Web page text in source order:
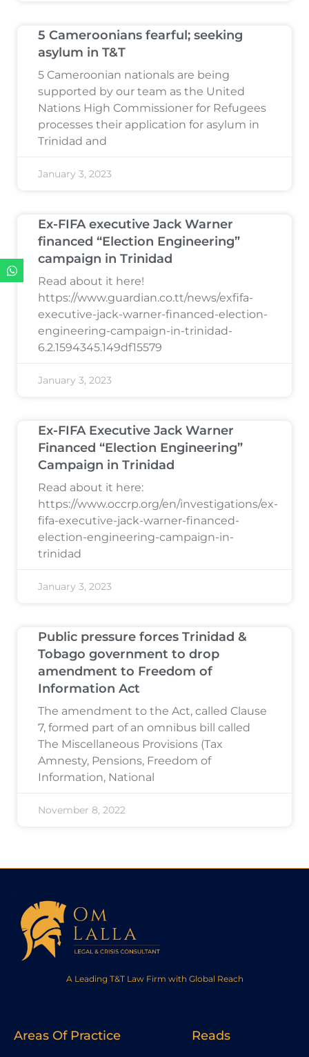
5 Cameroonians fearful; seeking
asylum in T&T
5 Cameroonian nationals are being
supported by our team as the United
Nations High Commissioner for Refugees
processes their application for asylum in
Trinidad and
January 3, 2023
Ex-FIFA executive Jack Warner
financed “Election Engineering”
campaign in Trinidad
Read about it here!
https://www.guardian.co.tt/news/exfifa-
executive-jack-warner-financed-election-
engineering-campaign-in-trinidad-
6.2.1594345.149df15579
January 3, 2023
Ex-FIFA Executive Jack Warner
Financed “Election Engineering”
Campaign in Trinidad
Read about it here:
https://www.occrp.org/en/investigations/ex-
fifa-executive-jack-warner-financed-
election-engineering-campaign-in-
trinidad
January 3, 2023
Public pressure forces Trinidad &
Tobago government to drop
amendment to Freedom of
Information Act
The amendment to the Act, called Clause
7, formed part of an omnibus bill called
The Miscellaneous Provisions (Tax
Amnesty, Pensions, Freedom of
Information, National
November 8, 2022
A Leading T&T Law Firm with Global Reach
Areas Of Practice Reads